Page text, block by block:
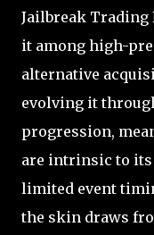
Jailbreak Trading
it among high-
alternative
evolving it
progression,
are intrinsic to
limited event
the skin draws